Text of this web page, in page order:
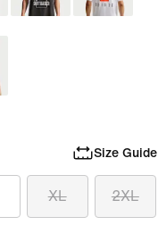
Size Guide
XL 2XL